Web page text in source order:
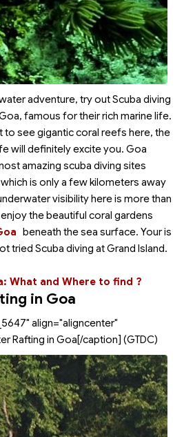
adventure, try out Scuba diving
famous for their rich marine life.
to see gigantic coral reefs here, the
will definitely excite you. Goa
amazing scuba diving sites
is only a few kilometers away
visibility here is more than
the beautiful coral gardens
beneath the sea surface. Youris
tried Scuba diving at Grand Island.
What and Where to find ?
in Goa
align="aligncenter"
Rafting in Goa[/caption] (GTDC)